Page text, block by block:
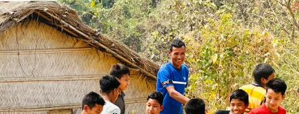
Service